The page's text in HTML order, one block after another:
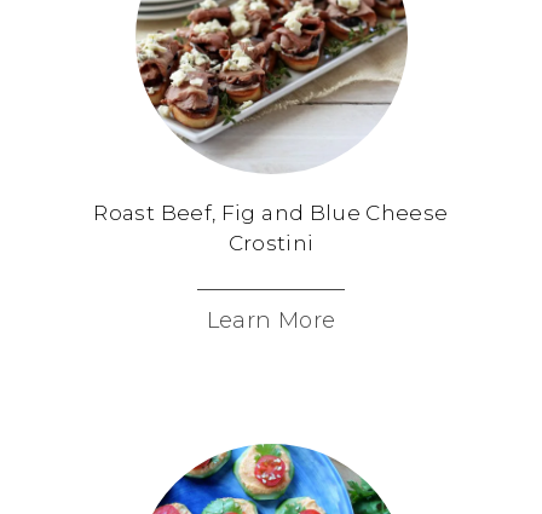
Roast Beef, Fig and Blue Cheese
Crostini
Learn More